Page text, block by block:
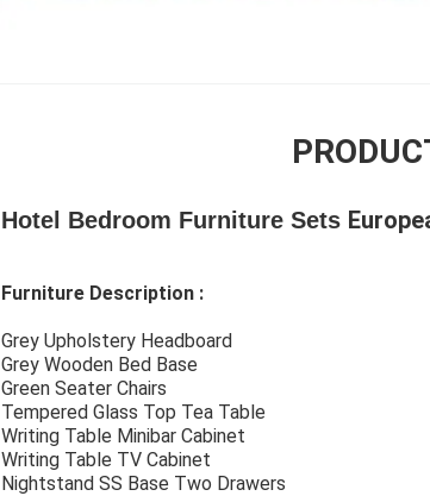
Hotel Bedroom Furniture Sets
Furniture Description :
Grey Upholstery Headboard
Grey Wooden Bed Base
Green Seater Chairs
Tempered Glass Top Tea Table
Writing Table Minibar Cabinet
Writing Table TV Cabinet
Nightstand SS Base Two Drawers